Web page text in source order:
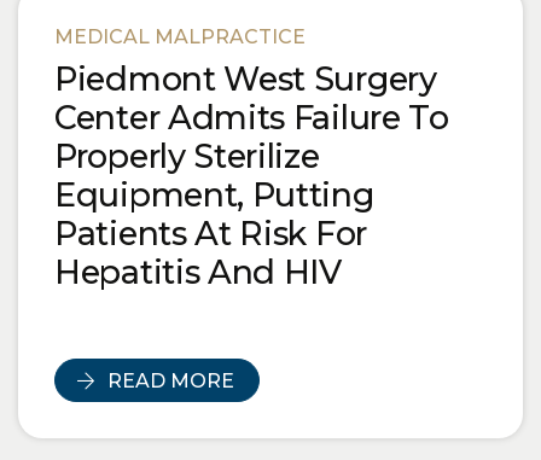
Blog Posts
MEDICAL MALPRACTICE
Piedmont West Surgery
Center Admits Failure To
Properly Sterilize
Equipment, Putting
Patients At Risk For
Hepatitis And HIV
READ MORE